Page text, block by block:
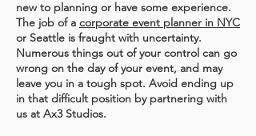
new to planning or have some experience.
The job of a corporate event planner in NYC
or Seattle is fraught with uncertainty.
Numerous things out of your control can go
wrong on the day of your event, and may
leave you in a tough spot. Avoid ending up
in that difficult position by partnering with
us at Ax3 Studios.